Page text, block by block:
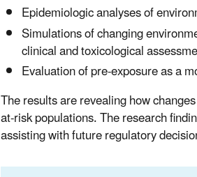
Epidemiologic analyses of
Simulations of changing
clinical and toxicological
Evaluation of pre-exposure as a
The results are revealing how
at-risk populations. The research
assisting with future regulatory